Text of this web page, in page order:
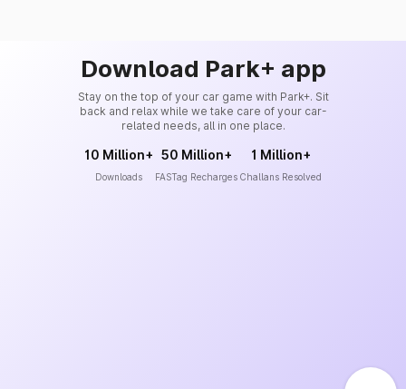
Download Park+ app
Stay on the top of your car game with Park+. Sit
back and relax while we take care of your car-
related needs, all in one place.
10 Million+
Downloads
50 Million+
FASTag Recharges
1 Million+
Challans Resolved